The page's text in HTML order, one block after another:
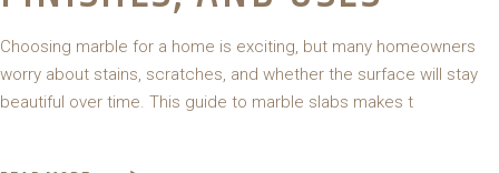
Choosing marble for a home is exciting, but many homeowners
worry about stains, scratches, and whether the surface will stay
beautiful over time. This guide to marble slabs makes t